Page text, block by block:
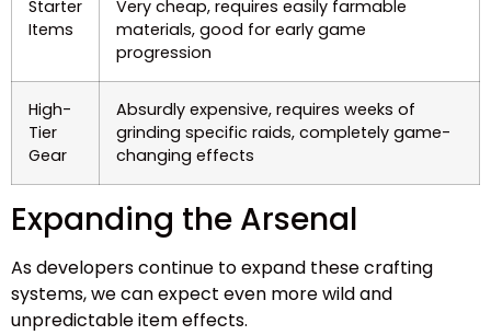
Starter
Items
Very cheap, requires easily farmable
materials, good for early game
progression
High-
Tier
Gear
Absurdly expensive, requires weeks of
grinding specific raids, completely game-
changing effects
Expanding the Arsenal
As developers continue to expand these crafting
systems, we can expect even more wild and
unpredictable item effects.